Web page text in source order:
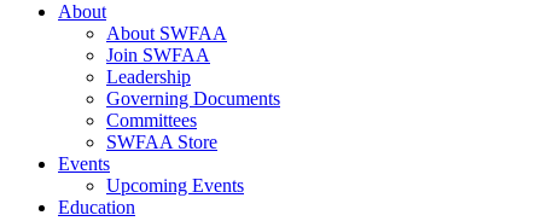
About
About SWFAA
Join SWFAA
Leadership
Governing Documents
Committees
SWFAA Store
Events
Upcoming Events
Education